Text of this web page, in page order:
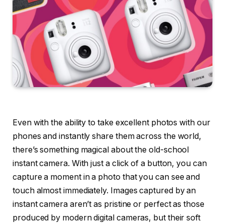
Even with the ability to take excellent photos with our
phones and instantly share them across the world,
there’s something magical about the old-school
instant camera. With just a click of a button, you can
capture a moment in a photo that you can see and
touch almost immediately. Images captured by an
instant camera aren’t as pristine or perfect as those
produced by modern digital cameras, but their soft